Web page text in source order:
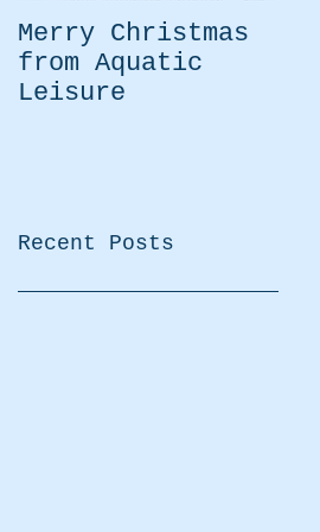
Merry Christmas
from Aquatic
Leisure
Recent Posts